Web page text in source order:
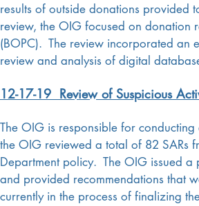
results of outside donations provided
review, the OIG focused on donation
(BOPC). The review incorporated an
review and analysis of digital
12-17-19 Review of Suspicious
The OIG is responsible for
the OIG reviewed a total of 82 SARs
Department policy. The OIG issued
and provided recommendations that
currently in the process of finalizing